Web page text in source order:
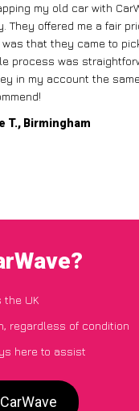
my old car with
They offered me a fair
that they came to
process was
in my account the
T., Birmingham
the UK
regardless of condition
here to assist